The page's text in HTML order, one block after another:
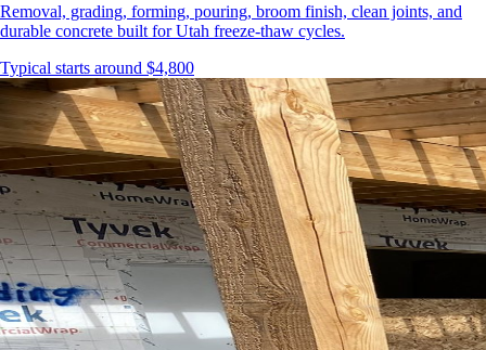
Removal, grading, forming, pouring, broom finish, clean joints, and
durable concrete built for Utah freeze-thaw cycles.
Typical starts around $4,800